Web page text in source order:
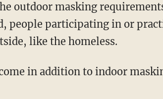
people participating in or
like the homeless.
in addition to indoor